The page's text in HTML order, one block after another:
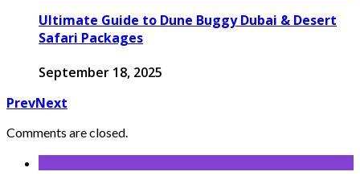
Ultimate Guide to Dune Buggy Dubai & Desert
Safari Packages
September 18, 2025
PrevNext
Comments are closed.